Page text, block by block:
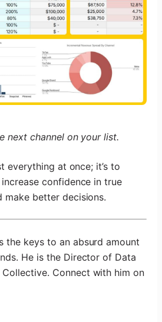
next channel on your list.
everything at once; it’s to
confidence in true
make better decisions.
the keys to an absurd amount
He is the Director of Data
Connect with him on